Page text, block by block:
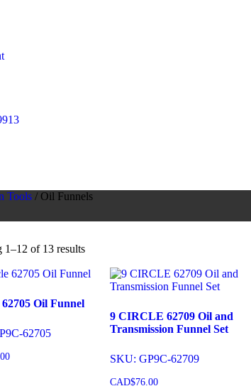
Tools / Oil Funnels
1–12 of 13 results
Oil Funnel
62705
9 CIRCLE 62709 Oil and
Transmission Funnel Set
SKU: GP9C-62709
CAD$76.00